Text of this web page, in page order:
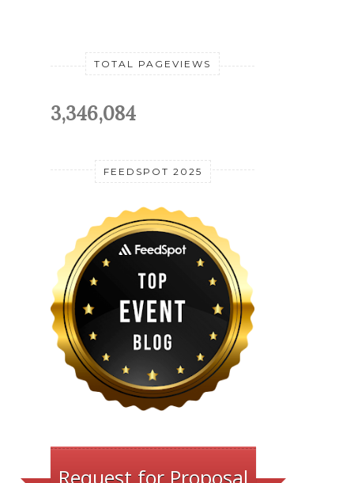
TOTAL PAGEVIEWS
3,346,084
FEEDSPOT 2025
Request for Proposal